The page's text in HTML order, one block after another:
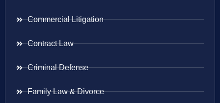
Commercial Litigation
Contract Law
Criminal Defense
Family Law & Divorce